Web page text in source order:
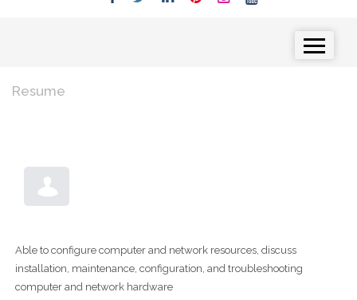
Resume
Able to configure computer and network resources, discuss
installation, maintenance, configuration, and troubleshooting
computer and network hardware